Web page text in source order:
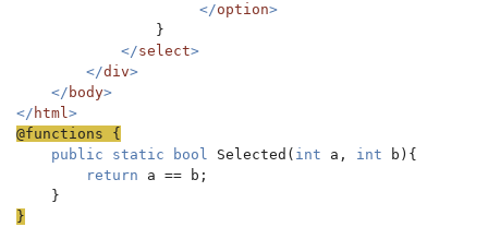
</option>
}
</select>
        </
div>
    </
body>
</ html
public static bool Selected( int a, int
b){
return a == b;
}